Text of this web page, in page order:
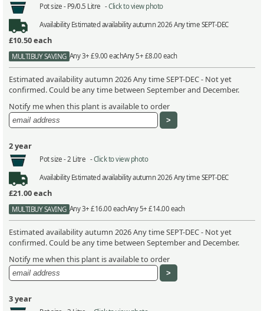
Pot size - P9/0.5 Litre -Click to view photo
AvailabilityEstimated availability autumn 2026 Any time SEPT-DEC
£10.50each
MULTIBUY SAVING Any 3+ £9.00 eachAny 5+ £8.00 each
Estimated availability autumn 2026 Any time SEPT-DEC - Not yet
confirmed. Could be any time between September and December.
Notify me when this plant is available to order
2 year
Pot size -2 Litre -Click to view photo
AvailabilityEstimated availability autumn 2026 Any time SEPT-DEC
£21.00each
MULTIBUY SAVING Any 3+ £16.00 eachAny 5+ £14.00 each
Estimated availability autumn 2026 Any time SEPT-DEC - Not yet
confirmed. Could be any time between September and December.
Notify me when this plant is available to order
3 year